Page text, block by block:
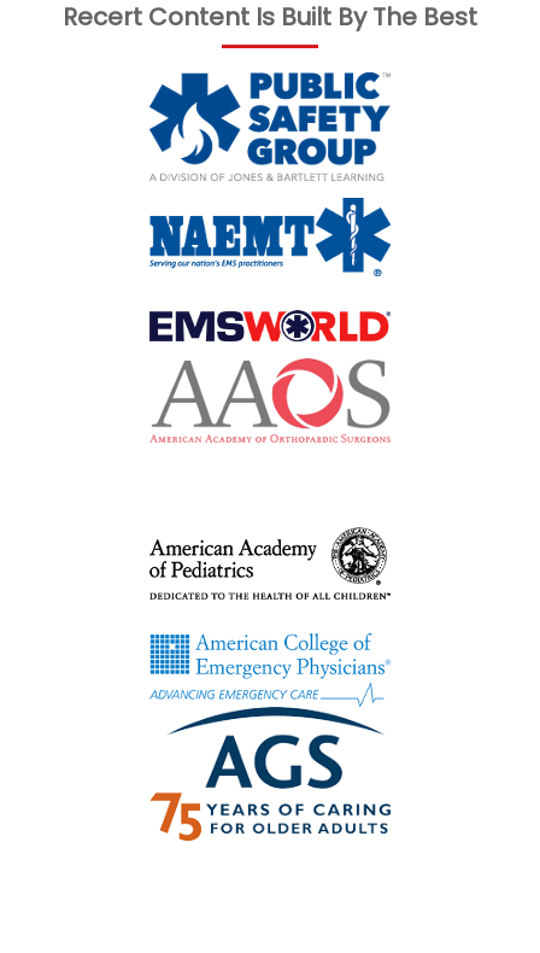
Recert Content Is Built By The Best